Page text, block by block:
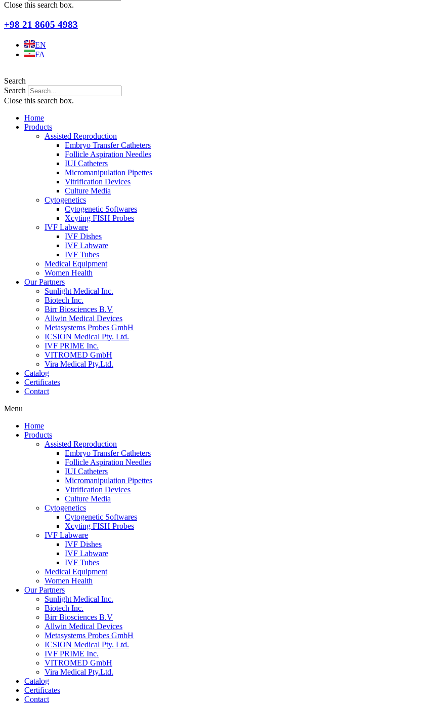
Close this search box.
+98 21 8605 4983
EN
FA
Search
Search
Close this search box.
Home
Products
Assisted Reproduction
Embryo Transfer Catheters
Follicle Aspiration Needles
IUI Catheters
Micromanipulation Pipettes
Vitrification Devices
Culture Media
Cytogenetics
Cytogenetic Softwares
Xcyting FISH Probes
IVF Labware
IVF Dishes
IVF Labware
IVF Tubes
Medical Equipment
Women Health
Our Partners
Sunlight Medical Inc.
Biotech Inc.
Birr Biosciences B.V
Allwin Medical Devices
Metasystems Probes GmbH
ICSION Medical Pty. Ltd.
IVF PRIME Inc.
VITROMED GmbH
Vira Medical Pty.Ltd.
Catalog
Certificates
Contact
Menu
Home
Products
Assisted Reproduction
Embryo Transfer Catheters
Follicle Aspiration Needles
IUI Catheters
Micromanipulation Pipettes
Vitrification Devices
Culture Media
Cytogenetics
Cytogenetic Softwares
Xcyting FISH Probes
IVF Labware
IVF Dishes
IVF Labware
IVF Tubes
Medical Equipment
Women Health
Our Partners
Sunlight Medical Inc.
Biotech Inc.
Birr Biosciences B.V
Allwin Medical Devices
Metasystems Probes GmbH
ICSION Medical Pty. Ltd.
IVF PRIME Inc.
VITROMED GmbH
Vira Medical Pty.Ltd.
Catalog
Certificates
Contact